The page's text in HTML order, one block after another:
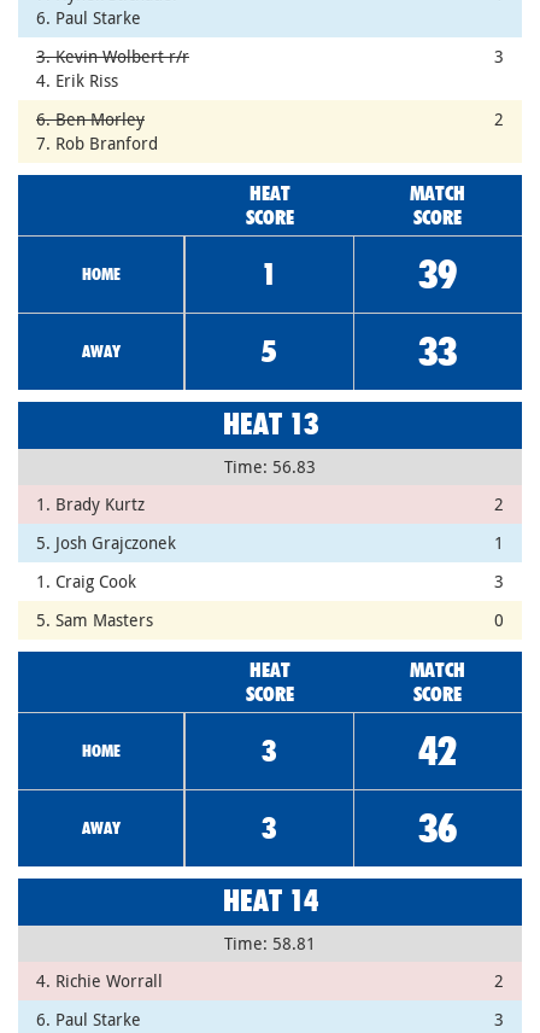
6. Paul Starke
3. Kevin Wolbert r/r
4. Erik Riss
3
6. Ben Morley
7. Rob Branford
2
HEAT
SCORE
MATCH
SCORE
HOME 1 39
AWAY 5 33
HEAT 13
Time: 56.83
1. Brady Kurtz
2
5. Josh Grajczonek
1
1. Craig Cook
3
5. Sam Masters
0
HEAT
SCORE
MATCH
SCORE
HOME 3 42
AWAY 3 36
HEAT 14
Time: 58.81
4. Richie Worrall
2
6. Paul Starke
3